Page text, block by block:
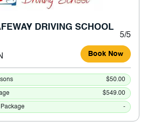
DRIVING SCHOOL
5/5
Book Now
$50.00
$549.00
Package -